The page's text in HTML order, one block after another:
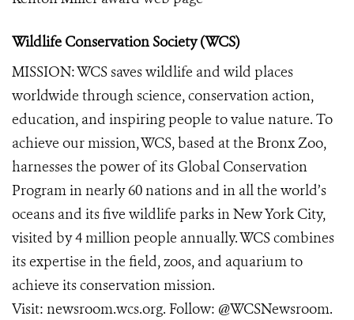
Wildlife Conservation Society (WCS)
MISSION: WCS saves wildlife and wild places
worldwide through science, conservation action,
education, and inspiring people to value nature. To
achieve our mission, WCS, based at the Bronx Zoo,
harnesses the power of its Global Conservation
Program in nearly 60 nations and in all the world’s
oceans and its five wildlife parks in New York City,
visited by 4 million people annually. WCS combines
its expertise in the field, zoos, and aquarium to
achieve its conservation mission.
Visit: newsroom.wcs.org. Follow: @WCSNewsroom.